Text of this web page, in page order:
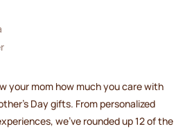
your mom how much you care with
Day gifts. From personalized
we’ve rounded up 12 of the